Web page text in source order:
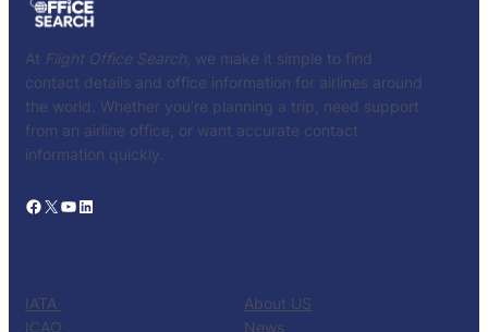
At Flight Office Search , we make it simple to find
contact details and office information for airlines around
the world. Whether you’re planning a trip, need support
from an airline office, or want accurate contact
information quickly.
Facebook X YouTube LinkedIn
IATA
ICAO
About US
News